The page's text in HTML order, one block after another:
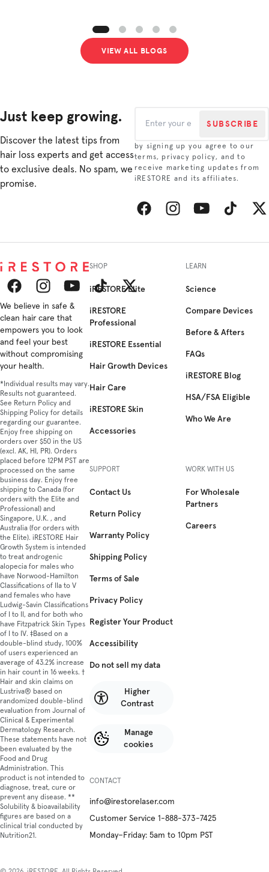
VIEW ALL BLOGS
Just keep growing.
Discover the latest tips from
hair loss experts and get access
to exclusive deals. No spam, we
promise.
SUBSCRIBE
by signing up you agree to our
terms, privacy policy, and to
receive marketing updates from
iRESTORE and its affiliates.
FacebookInstagramYouTubeTikTokTwitter
We believe in safe &
clean hair care that
empowers you to look
and feel your best
without compromising
your health.
*Individual results may vary.
Results not guaranteed.
See Return Policy and
Shipping Policy for details
regarding our guarantee.
Enjoy free shipping on
orders over $50 in the US
(excl. AK, HI, PR). Orders
placed before 12PM PST are
processed on the same
business day. Enjoy free
shipping to Canada (for
orders with the Elite and
Professional) and
Singapore, U.K. , and
Australia (for orders with
the Elite). iRESTORE Hair
Growth System is intended
to treat androgenic
alopecia for males who
have Norwood-Hamilton
Classifications of IIa to V
and females who have
Ludwig-Savin Classifications
of I to II, and for both who
have Fitzpatrick Skin Types
of I to IV. ‡Based on a
double-blind study, 100%
of users experienced an
average of 43.2% increase
in hair count in 16 weeks. †
Hair and skin claims on
Lustriva® based on
randomized double-blind
evaluation from Journal of
Clinical & Experimental
Dermatology Research.
These statements have not
been evaluated by the
Food and Drug
Administration. This
product is not intended to
diagnose, treat, cure or
prevent any disease. **
Solubility & bioavailability
figures are based on a
clinical trial conducted by
Nutrition21.
SHOP
iRESTORE Elite
iRESTORE
Professional
iRESTORE Essential
Hair Growth Devices
Hair Care
iRESTORE Skin
Accessories
LEARN
Science
Compare Devices
Before & Afters
FAQs
iRESTORE Blog
HSA/FSA Eligible
Who We Are
SUPPORT
Contact Us
Return Policy
Warranty Policy
Shipping Policy
Terms of Sale
Privacy Policy
Register Your Product
Accessibility
Do not sell my data
Higher
Contrast
Manage
cookies
WORK WITH US
For Wholesale
Partners
Careers
CONTACT
info@irestorelaser.com
Customer Service 1-888-373-7425
Monday–Friday: 5am to 10pm PST